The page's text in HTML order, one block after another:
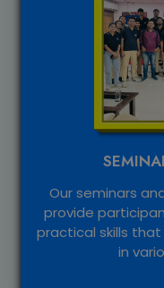
Our seminars
provide
practical skills
in